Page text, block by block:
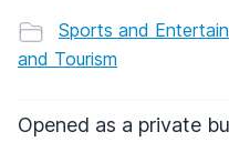
Sports and
and Tourism
Opened as a private